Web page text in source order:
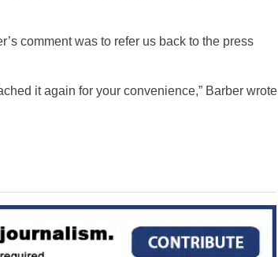
comment was to refer us back to the press
it again for your convenience,” Barber wrote